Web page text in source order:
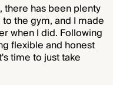
there has been plenty
the gym, and I made
when I did. Following
flexible and honest
time to just take